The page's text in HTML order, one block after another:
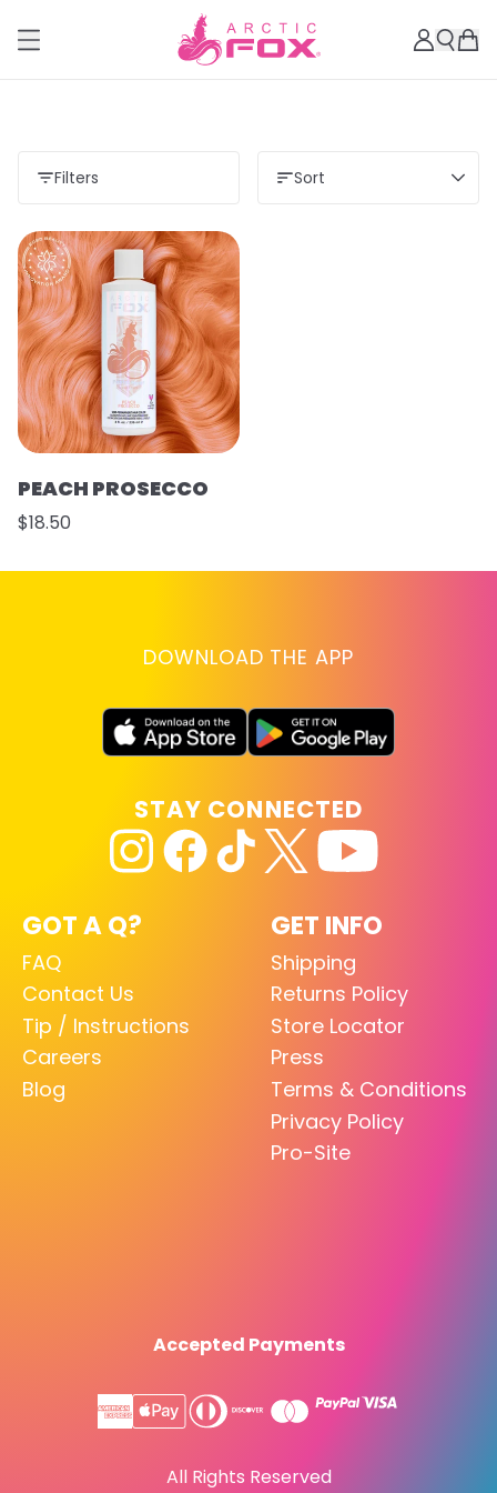
Filters Sort
PEACH PROSECCO
$18.50
DOWNLOAD THE APP
GOT A Q?
FAQ
Contact Us
Tip / Instructions
Careers
Blog
GET INFO
Shipping
Returns Policy
Store Locator
Press
Terms & Conditions
Privacy Policy
Pro-Site
STAY CONNECTED
Accepted Payments
All Rights Reserved